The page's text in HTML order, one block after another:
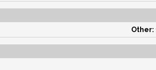
Other: